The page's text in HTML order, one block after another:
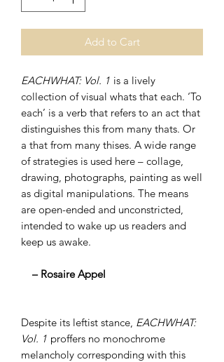
Add to Cart
EACHWHAT: Vol. 1 is a lively
collection of visual whats that each. ‘To
each’ is a verb that refers to an act that
distinguishes this from many thats. Or
a that from many thises. A wide range
of strategies is used here – collage,
drawing, photographs, painting as well
as digital manipulations. The means
are open-ended and unconstricted,
intended to wake up us readers and
keep us awake.
– Rosaire Appel
Despite its leftist stance, EACHWHAT:
Vol. 1 proffers no monochrome
melancholy corresponding with this